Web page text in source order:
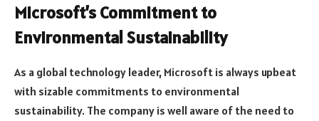
Microsoft’s Commitment to
Environmental Sustainability
As a global technology leader, Microsoft is always upbeat
with sizable commitments to environmental
sustainability. The company is well aware of the need to